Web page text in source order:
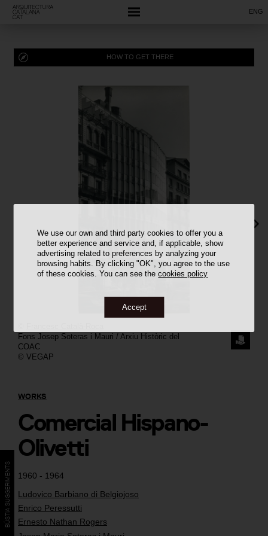
We use our own and third party cookies to offer you a
better experience and service and, if applicable, show
advertising related to preferences by analyzing your
browsing habits. By clicking "OK", you agree to the use
of these cookies. You can see thecookies policy
Accept
ENG
1960 - 1964
Ludovico Barbiano di Belgiojoso
Enrico Peressutti
Ernesto Nathan Rogers
WORKS
Comercial Hispano-
Olivetti
HOW TO GET THERE
Fons Josep Soteras i Mauri / Arxiu Històric del
COAC
© VEGAP
BÚSTIA SUGGERIMENTS